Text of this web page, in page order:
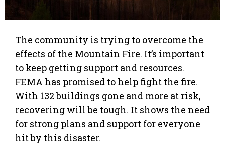
The community is trying to overcome the
effects of the Mountain Fire. It’s important
to keep getting support and resources.
FEMA has promised to help fight the fire.
With 132 buildings gone and more at risk,
recovering will be tough. It shows the need
for strong plans and support for everyone
hit by this disaster.